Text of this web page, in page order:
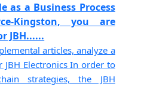
as a Business Process
Kingston, you are
JBH......
articles, analyze a
Electronics In order to
strategies, the JBH